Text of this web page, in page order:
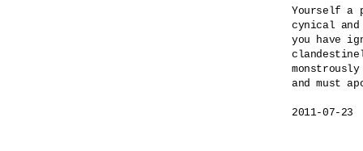
Yourself
cynical
you have
and must
2011-07-23